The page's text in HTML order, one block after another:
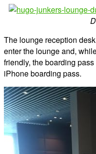
The lounge reception
enter the lounge and,
friendly, the boarding
iPhone boarding pass.